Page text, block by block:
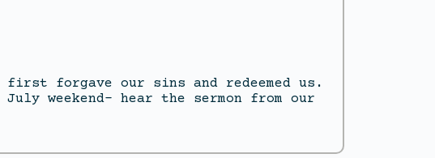
forgave our sins and redeemed us.
weekend- hear the sermon from our